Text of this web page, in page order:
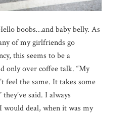
boobs…and baby belly. As
of my girlfriends go
this seems to be a
only over coffee talk. “My
feel the same. It takes some
said. I always
would deal, when it was my